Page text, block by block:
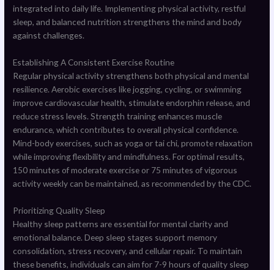
integrated into daily life. Implementing physical activity, restful
sleep, and balanced nutrition strengthens the mind and body
against challenges.
Establishing A Consistent Exercise Routine
Regular physical activity strengthens both physical and mental
resilience. Aerobic exercises like jogging, cycling, or swimming
improve cardiovascular health, stimulate endorphin release, and
reduce stress levels. Strength training enhances muscle
endurance, which contributes to overall physical confidence.
Mind-body exercises, such as yoga or tai chi, promote relaxation
while improving flexibility and mindfulness. For optimal results,
150 minutes of moderate exercise or 75 minutes of vigorous
activity weekly can be maintained, as recommended by the CDC.
Prioritizing Quality Sleep
Healthy sleep patterns are essential for mental clarity and
emotional balance. Deep sleep stages support memory
consolidation, stress recovery, and cellular repair. To maintain
these benefits, individuals can aim for 7-9 hours of quality sleep